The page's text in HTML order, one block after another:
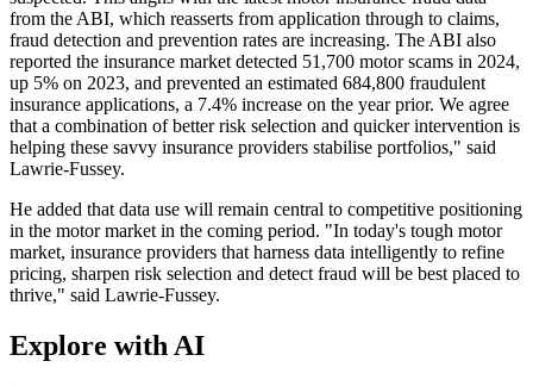
from the ABI, which reasserts from application through to claims,
fraud detection and prevention rates are increasing. The ABI also
reported the insurance market detected 51,700 motor scams in 2024,
up 5% on 2023, and prevented an estimated 684,800 fraudulent
insurance applications, a 7.4% increase on the year prior. We agree
that a combination of better risk selection and quicker intervention is
helping these savvy insurance providers stabilise portfolios," said
Lawrie-Fussey.
He added that data use will remain central to competitive positioning
in the motor market in the coming period. "In today's tough motor
market, insurance providers that harness data intelligently to refine
pricing, sharpen risk selection and detect fraud will be best placed to
thrive," said Lawrie-Fussey.
Explore with AI